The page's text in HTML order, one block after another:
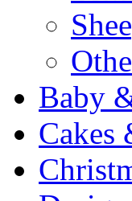
Baby
Cakes